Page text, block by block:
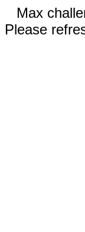
Max
Please